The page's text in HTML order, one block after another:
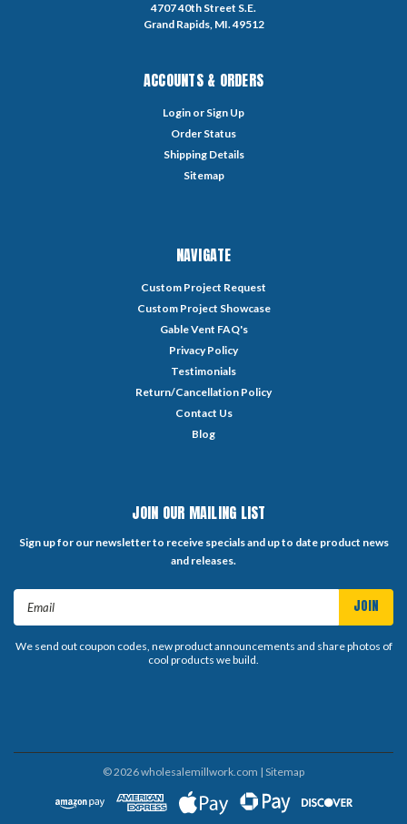
4707 40th Street S.E.
Grand Rapids, MI. 49512
ACCOUNTS & ORDERS
Login or Sign Up
Order Status
Shipping Details
Sitemap
NAVIGATE
Custom Project Request
Custom Project Showcase
Gable Vent FAQ's
Privacy Policy
Testimonials
Return/Cancellation Policy
Contact Us
Blog
JOIN OUR MAILING LIST
Sign up for our newsletter to receive specials and up to date product news
and releases.
Email
We send out coupon codes, new product announcements and share photos of
cool products we build.
©2026wholesalemillwork.com | Sitemap